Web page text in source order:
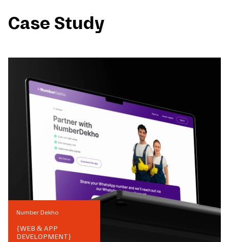
Case Study
Number Dekho
{WEB & APP
DEVELOPMENT}